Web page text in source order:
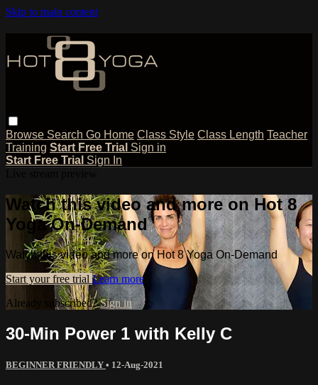
Skip to main content
Browse Search Go Home Class Style Class Length Teacher
Training Start Free Trial Sign in
Start Free Trial Sign In
Watch this video and more on Hot 8
Yoga On-Demand
Watch this video and more on Hot 8 Yoga On-Demand
Start your free trial Learn more
Already subscribed?Sign in
30-Min Power 1 with Kelly C
BEGINNER FRIENDLY • 12-Aug-2021